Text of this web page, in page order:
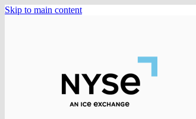
Skip to main content